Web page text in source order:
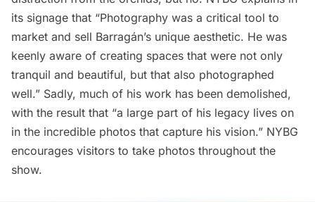
its signage that “Photography was a critical tool to
market and sell Barragán’s unique aesthetic. He was
keenly aware of creating spaces that were not only
tranquil and beautiful, but that also photographed
well.” Sadly, much of his work has been demolished,
with the result that “a large part of his legacy lives on
in the incredible photos that capture his vision.” NYBG
encourages visitors to take photos throughout the
show.